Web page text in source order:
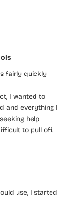
fairly quickly
I wanted to
and everything I
help
to pull off.
use, I started